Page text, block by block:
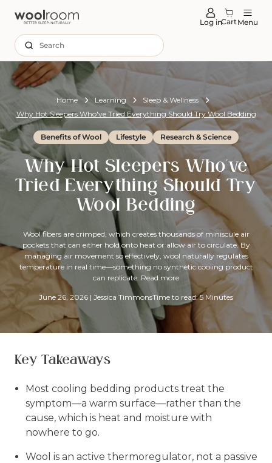
Log inCartMenu
Search
Home Learning
Sleep & Wellness
Why Hot Sleepers Who've Tried Everything Should Try Wool Bedding
Benefits of Wool Lifestyle Research & Science
Why Hot Sleepers Who've
Tried Everything Should Try
Wool Bedding
Wool fibers are crimped, which creates thousands of miniscule air
pockets that can either hold onto heat or allow air to circulate. By
managing air movement so effectively, wool naturally regulates
temperature in real time—something no synthetic cooling product
can replicate. Read more
June 26, 2026 | Jessica TimmonsTime to read: 5 Minutes
Key Takeaways
Most cooling bedding products treat the
symptom—a warm surface—rather than the
cause, which is heat and moisture with
nowhere to go.
Wool is an active thermoregulator, not a passive